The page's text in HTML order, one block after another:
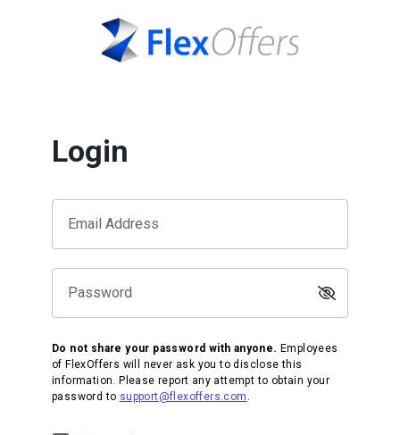
Login
Email Address
Password
Do not share your password with anyone. Employees
of FlexOffers will never ask you to disclose this
information. Please report any attempt to obtain your
password to support@flexoffers.com .